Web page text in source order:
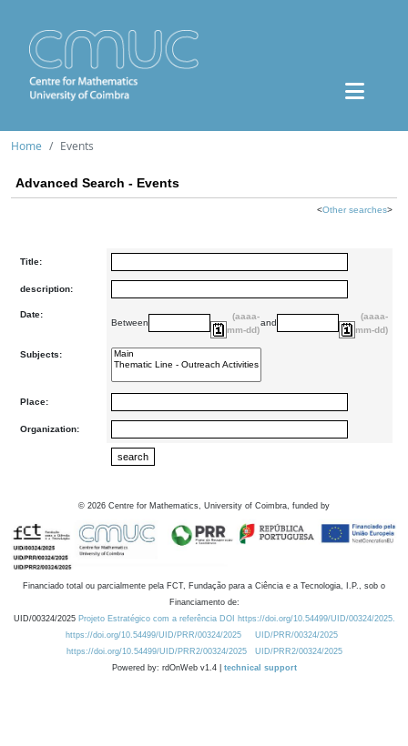
Home Events
Advanced Search - Events
<Other searches>
Title:
description:
Date:
Between
(aaaa-
mm-dd)
and
(aaaa-
mm-dd)
Subjects:
Place:
Organization:
© 2026 Centre for Mathematics, University of Coimbra, funded by
Financiado total ou parcialmente pela FCT, Fundação para a Ciência e a Tecnologia, I.P., sob o
Financiamento de:
UID/00324/2025 Projeto Estratégico com a referência DOI https://doi.org/10.54499/UID/00324/2025.
https://doi.org/10.54499/UID/PRR/00324/2025
UID/PRR/00324/2025
https://doi.org/10.54499/UID/PRR2/00324/2025
UID/PRR2/00324/2025
Powered by: rdOnWeb v1.4 | technical support